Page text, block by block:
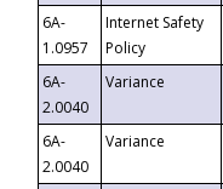
6A-
1.0957
Internet Safety
Policy
6A-
2.0040
Variance
6A-
2.0040
Variance